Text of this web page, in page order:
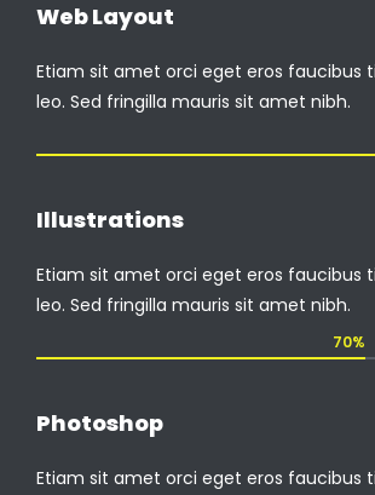
Web Layout
Etiam sit amet orci eget eros faucibus
leo. Sed fringilla mauris sit amet nibh.
Illustrations
Etiam sit amet orci eget eros faucibus
leo. Sed fringilla mauris sit amet nibh.
70%
Photoshop
Etiam sit amet orci eget eros faucibus